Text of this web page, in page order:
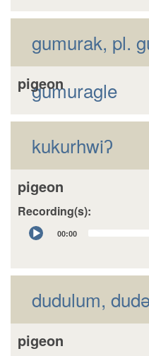
gumurak, pl.
gumuragle
pigeon
kukurhwiʔ
pigeon
Recording(s):
Audio
Player
00:00
dudulum,
pigeon